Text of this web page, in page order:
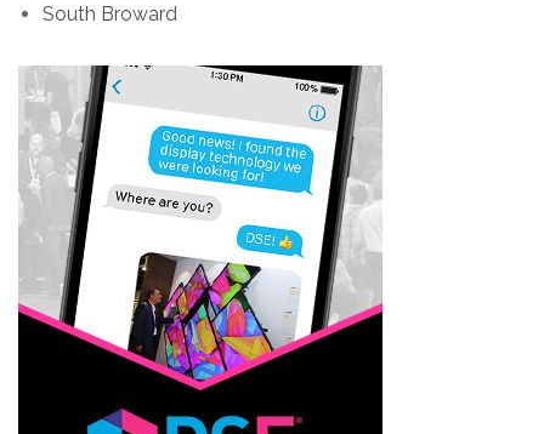
South Broward